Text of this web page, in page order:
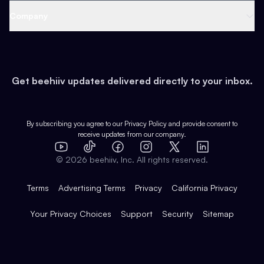
Earn
Web 3 & Crypto
Health & Fitness
Pop Culture
Expert Directory
Case Studies
Product Overview
Integrations
Get beehiiv updates delivered directly to your inbox.
By subscribing you agree to our Privacy Policy and provide consent to
receive updates from our company.
YouTube
TikTok FacebookInstagram
X
LinkedIn
© 2026 beehiiv, Inc. All rights reserved.
Terms Advertising Terms Privacy California Privacy
Your Privacy Choices Support Security Sitemap